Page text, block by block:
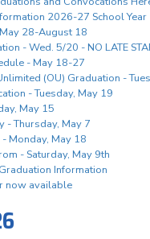
2026-27 School Year
28-August 18
- Wed. 5/20 - NO LATE
- May 18-27
(OU) Graduation -
- Tuesday, May 19
May 15
- Thursday, May 7
Monday, May 18
- Saturday, May 9th
Information
now available